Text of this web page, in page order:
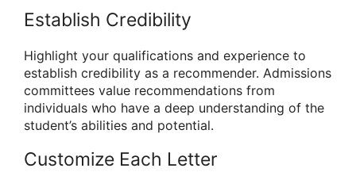
Establish Credibility
Highlight your qualifications and experience to
establish credibility as a recommender. Admissions
committees value recommendations from
individuals who have a deep understanding of the
student’s abilities and potential.
Customize Each Letter